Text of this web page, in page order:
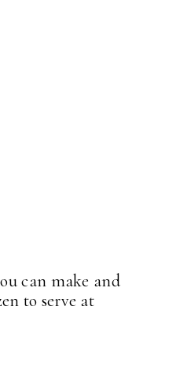
can make and
to serve at